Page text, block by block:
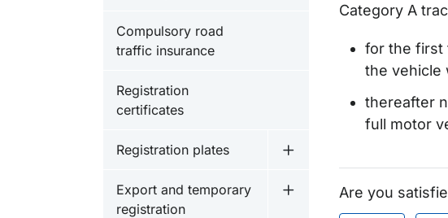
Compulsory road
traffic insurance
Registration
certificates
Registration plates
Undermeny för
Export and temporary
registration
Undermeny för Export
Category A
for the first
the vehicle
thereafter
full motor
Are you